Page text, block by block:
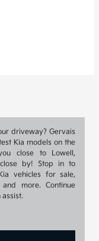
driveway? Gervais
Kia models on the
close to Lowell,
by! Stop in to
vehicles for sale,
more. Continue